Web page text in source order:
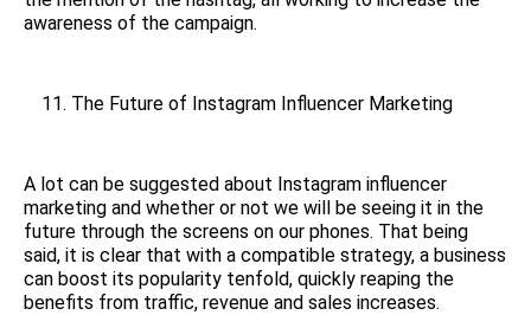
awareness of the campaign.
The Future of Instagram Influencer Marketing
A lot can be suggested about Instagram influencer
marketing and whether or not we will be seeing it in the
future through the screens on our phones. That being
said, it is clear that with a compatible strategy, a business
can boost its popularity tenfold, quickly reaping the
benefits from traffic, revenue and sales increases.